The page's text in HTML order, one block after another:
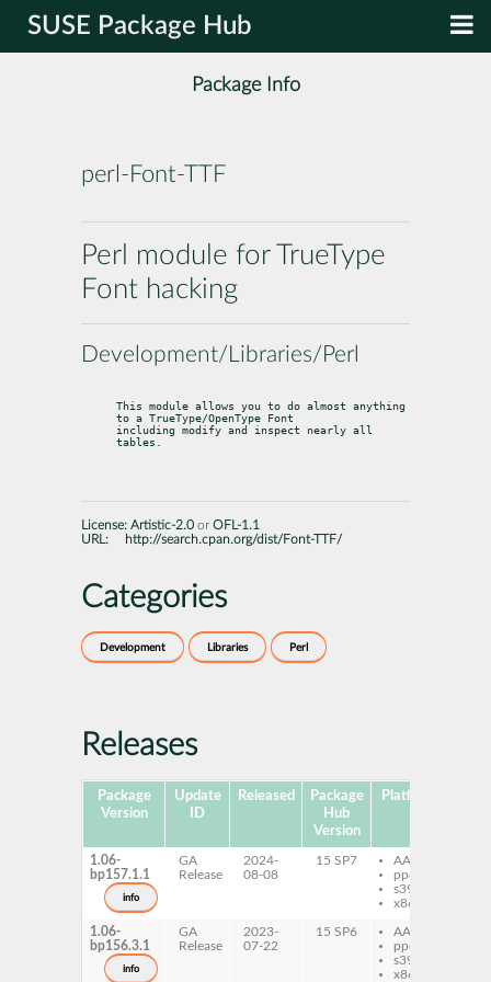
SUSE Package Hub
Package Info
perl-Font-TTF
Perl module for TrueType
Font hacking
Development/Libraries/Perl
This module allows you to do almost anything
to a TrueType/OpenType Font
including modify and inspect nearly all
tables.
License: Artistic-2.0 or OFL-1.1
URL:
http://search.cpan.org/dist/Font-TTF/
Categories
Development Libraries Perl
Releases
Package
Version
Update
ID
Released
Package
Hub
Version
Platforms
1.06-
bp157.1.1
info
GA
Release
2024-
08-08
15 SP7
AArch64
ppc64le
s390x
x86-64
1.06-
bp156.3.1
info
GA
Release
2023-
07-22
15 SP6
AArch64
ppc64le
s390x
x86-64